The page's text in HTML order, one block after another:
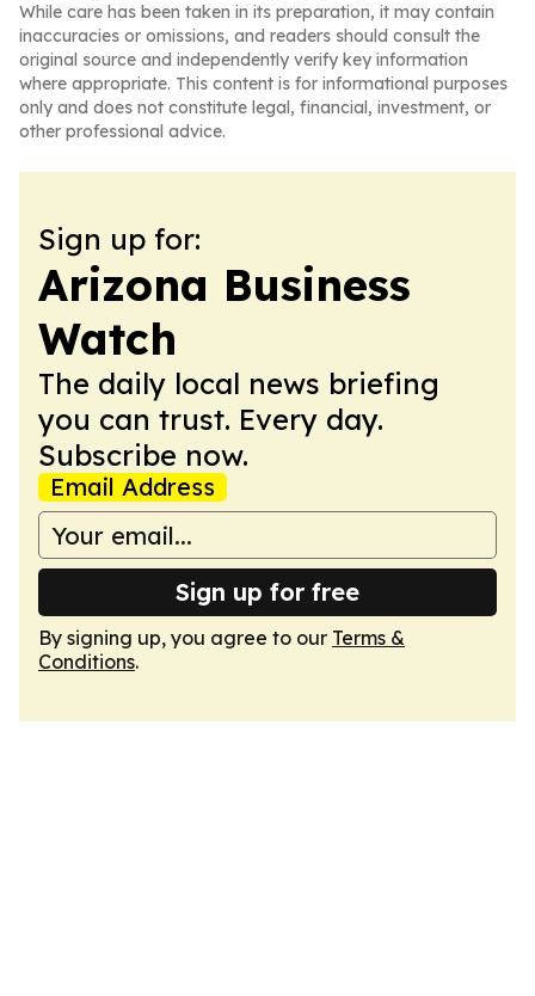
While care has been taken in its preparation, it may contain
inaccuracies or omissions, and readers should consult the
original source and independently verify key information
where appropriate. This content is for informational purposes
only and does not constitute legal, financial, investment, or
other professional advice.
Sign up for:
Arizona Business
Watch
The daily local news briefing
you can trust. Every day.
Subscribe now.
Email Address
Sign up for free
By signing up, you agree to our Terms &
Conditions.